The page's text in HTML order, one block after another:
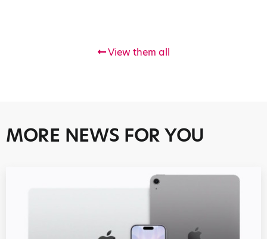
View them all
MORE NEWS FOR YOU